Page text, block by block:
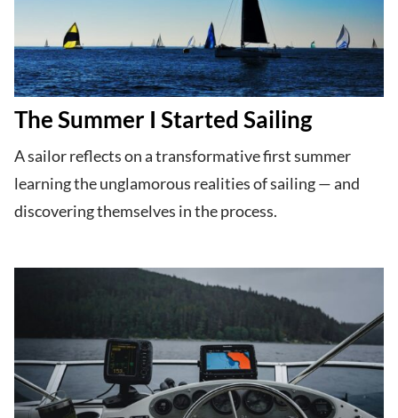
The Summer I Started Sailing
A sailor reflects on a transformative first summer
learning the unglamorous realities of sailing — and
discovering themselves in the process.